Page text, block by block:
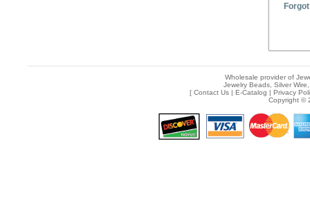
Wholesale provider of
Jewelry Beads, Silver
[ Contact Us| E-Catalog | Privacy
Copyright ©